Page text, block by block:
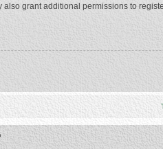
grant additional permissions to